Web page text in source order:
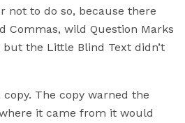
not to do so, because there
Commas, wild Question Marks
the Little Blind Text didn’t
The copy warned the
it came from it would